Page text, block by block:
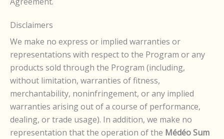
Disclaimers
We make no express or implied warranties or
representations with respect to the Program or any
products sold through the Program (including,
without limitation, warranties of fitness,
merchantability, noninfringement, or any implied
warranties arising out of a course of performance,
dealing, or trade usage). In addition, we make no
representation that the operation of the Médéo Sum